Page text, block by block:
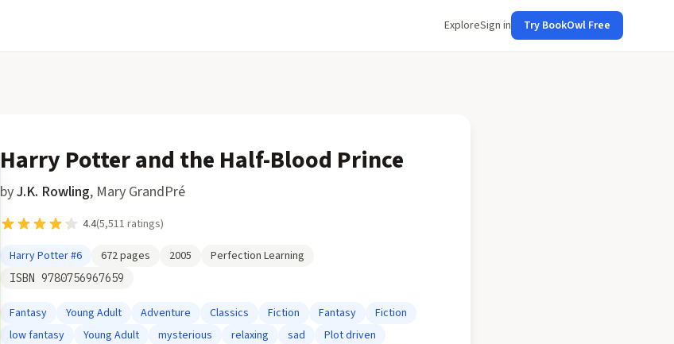
ExploreSign in Try BookOwl Free
Harry Potter and the Half-Blood Prince
byJ.K. Rowling, Mary GrandPré
4.4(5,511 ratings)
Harry Potter#6 672pages 2005 Perfection Learning
ISBN 9780756967659
Fantasy Young Adult Adventure Classics Fiction Fantasy
Fiction
low fantasy
Young Adult mysterious relaxing sad
Plot driven